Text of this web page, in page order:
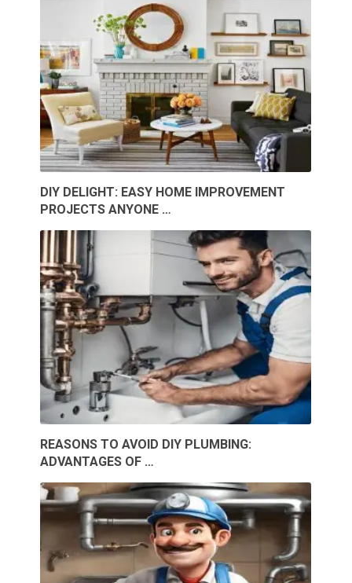
DIY DELIGHT: EASY HOME IMPROVEMENT
PROJECTS ANYONE …
REASONS TO AVOID DIY PLUMBING:
ADVANTAGES OF …